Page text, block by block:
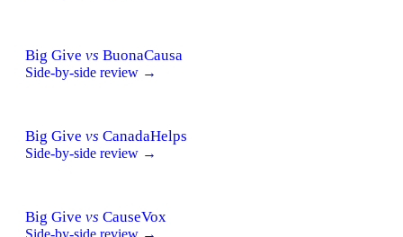
Big Give vs BuonaCausa
Side-by-side review →
Big Give vs CanadaHelps
Side-by-side review →
Big Give vs CauseVox
Side-by-side review →